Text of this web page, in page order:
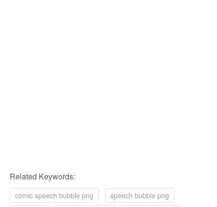
Related Keywords:
comic speech bubble png
speech bubble png